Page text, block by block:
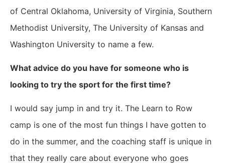
of Central Oklahoma, University of Virginia, Southern
Methodist University, The University of Kansas and
Washington University to name a few.
What advice do you have for someone who is
looking to try the sport for the first time?
I would say jump in and try it. The Learn to Row
camp is one of the most fun things I have gotten to
do in the summer, and the coaching staff is unique in
that they really care about everyone who goes